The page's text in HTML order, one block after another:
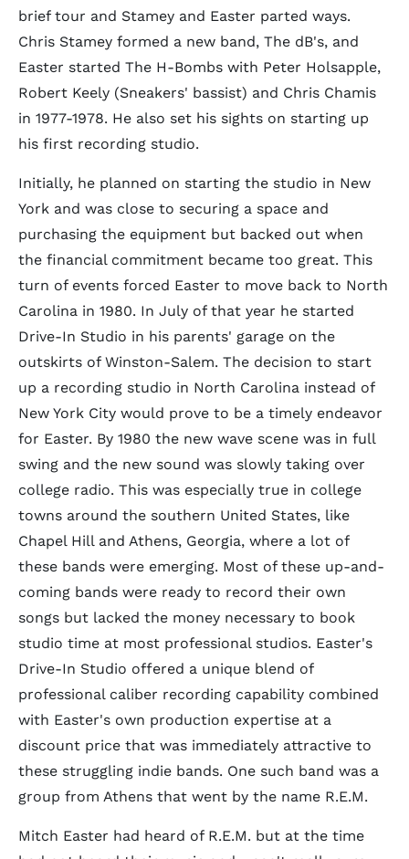
brief tour and Stamey and Easter parted ways.
Chris Stamey formed a new band, The dB's, and
Easter started The H-Bombs with Peter Holsapple,
Robert Keely (Sneakers' bassist) and Chris Chamis
in 1977-1978. He also set his sights on starting up
his first recording studio.
Initially, he planned on starting the studio in New
York and was close to securing a space and
purchasing the equipment but backed out when
the financial commitment became too great. This
turn of events forced Easter to move back to North
Carolina in 1980. In July of that year he started
Drive-In Studio in his parents' garage on the
outskirts of Winston-Salem. The decision to start
up a recording studio in North Carolina instead of
New York City would prove to be a timely endeavor
for Easter. By 1980 the new wave scene was in full
swing and the new sound was slowly taking over
college radio. This was especially true in college
towns around the southern United States, like
Chapel Hill and Athens, Georgia, where a lot of
these bands were emerging. Most of these up-and-
coming bands were ready to record their own
songs but lacked the money necessary to book
studio time at most professional studios. Easter's
Drive-In Studio offered a unique blend of
professional caliber recording capability combined
with Easter's own production expertise at a
discount price that was immediately attractive to
these struggling indie bands. One such band was a
group from Athens that went by the name R.E.M.
Mitch Easter had heard of R.E.M. but at the time